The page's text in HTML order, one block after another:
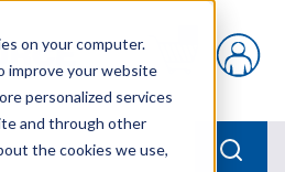
on your computer.
improve your website
personalized services
and through other
the cookies we use,
{0} items in cart